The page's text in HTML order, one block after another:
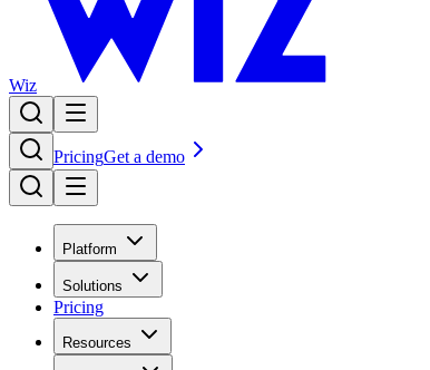
Wiz
PricingGet a demo
Platform
Solutions
Pricing
Resources